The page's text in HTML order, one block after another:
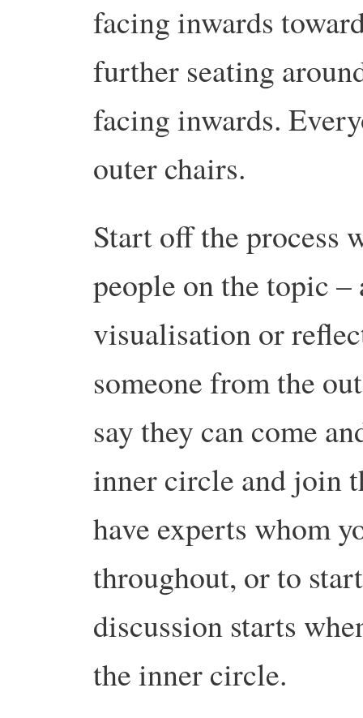
facing inwards
further seating
facing inwards.
outer chairs.
Start off the process
people on the topic
visualisation or
someone from the
say they can come
inner circle and join
have experts whom
throughout, or to
discussion starts
the inner circle.